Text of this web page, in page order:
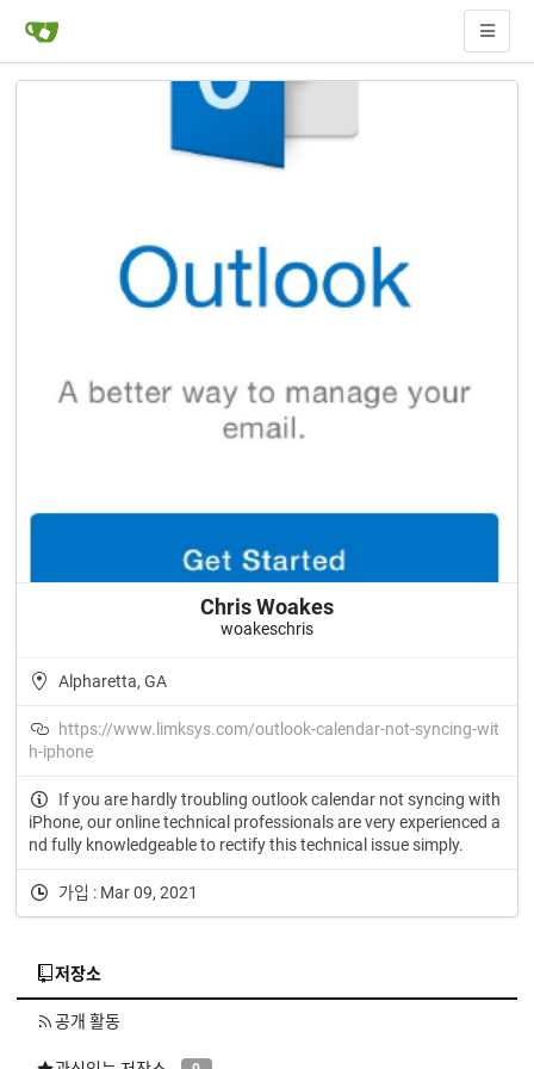
Chris Woakes
woakeschris
Alpharetta, GA
https://www.limksys.com/outlook-calendar-not-syncing-wit
h-iphone
If you are hardly troubling outlook calendar not syncing with
iPhone, our online technical professionals are very experienced a
nd fully knowledgeable to rectify this technical issue simply.
가입 : Mar 09, 2021
저장소
공개 활동